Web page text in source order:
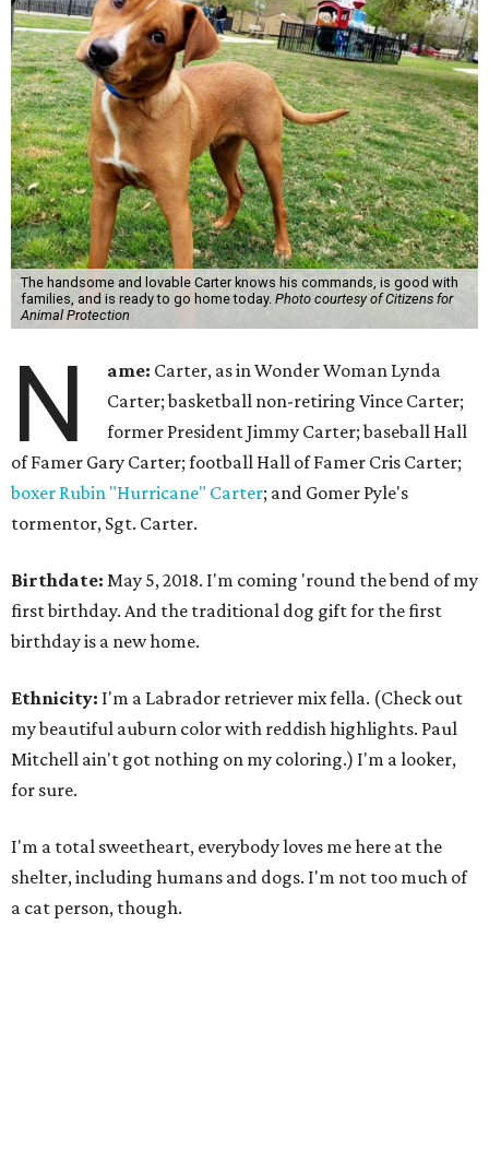
The handsome and lovable Carter knows his commands, is good with
families, and is ready to go home today. Photo courtesy of Citizens for
Animal Protection
N ame: Carter, as in Wonder Woman Lynda
Carter; basketball non-retiring Vince Carter;
former President Jimmy Carter; baseball Hall
of Famer Gary Carter; football Hall of Famer Cris Carter;
boxer Rubin "Hurricane" Carter; and Gomer Pyle's
tormentor, Sgt. Carter.
Birthdate: May 5, 2018. I'm coming 'round the bend of my
first birthday. And the traditional dog gift for the first
birthday is a new home.
Ethnicity: I'm a Labrador retriever mix fella. (Check out
my beautiful auburn color with reddish highlights. Paul
Mitchell ain't got nothing on my coloring.) I'm a looker,
for sure.
I'm a total sweetheart, everybody loves me here at the
shelter, including humans and dogs. I'm not too much of
a cat person, though.